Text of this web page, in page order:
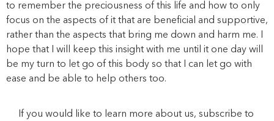
to remember the preciousness of this life and how to only
focus on the aspects of it that are beneficial and supportive,
rather than the aspects that bring me down and harm me. I
hope that I will keep this insight with me until it one day will
be my turn to let go of this body so that I can let go with
ease and be able to help others too.
If you would like to learn more about us, subscribe to